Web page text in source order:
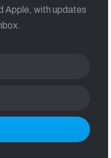
Apple, with updates